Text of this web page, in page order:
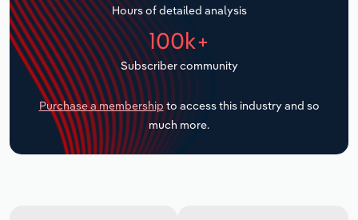
Hours of detailed analysis
100k+
Subscriber community
Purchase a membership to access this industry and so
much more.
Transportation and Warehousing
Utilities
Wholesale Trade